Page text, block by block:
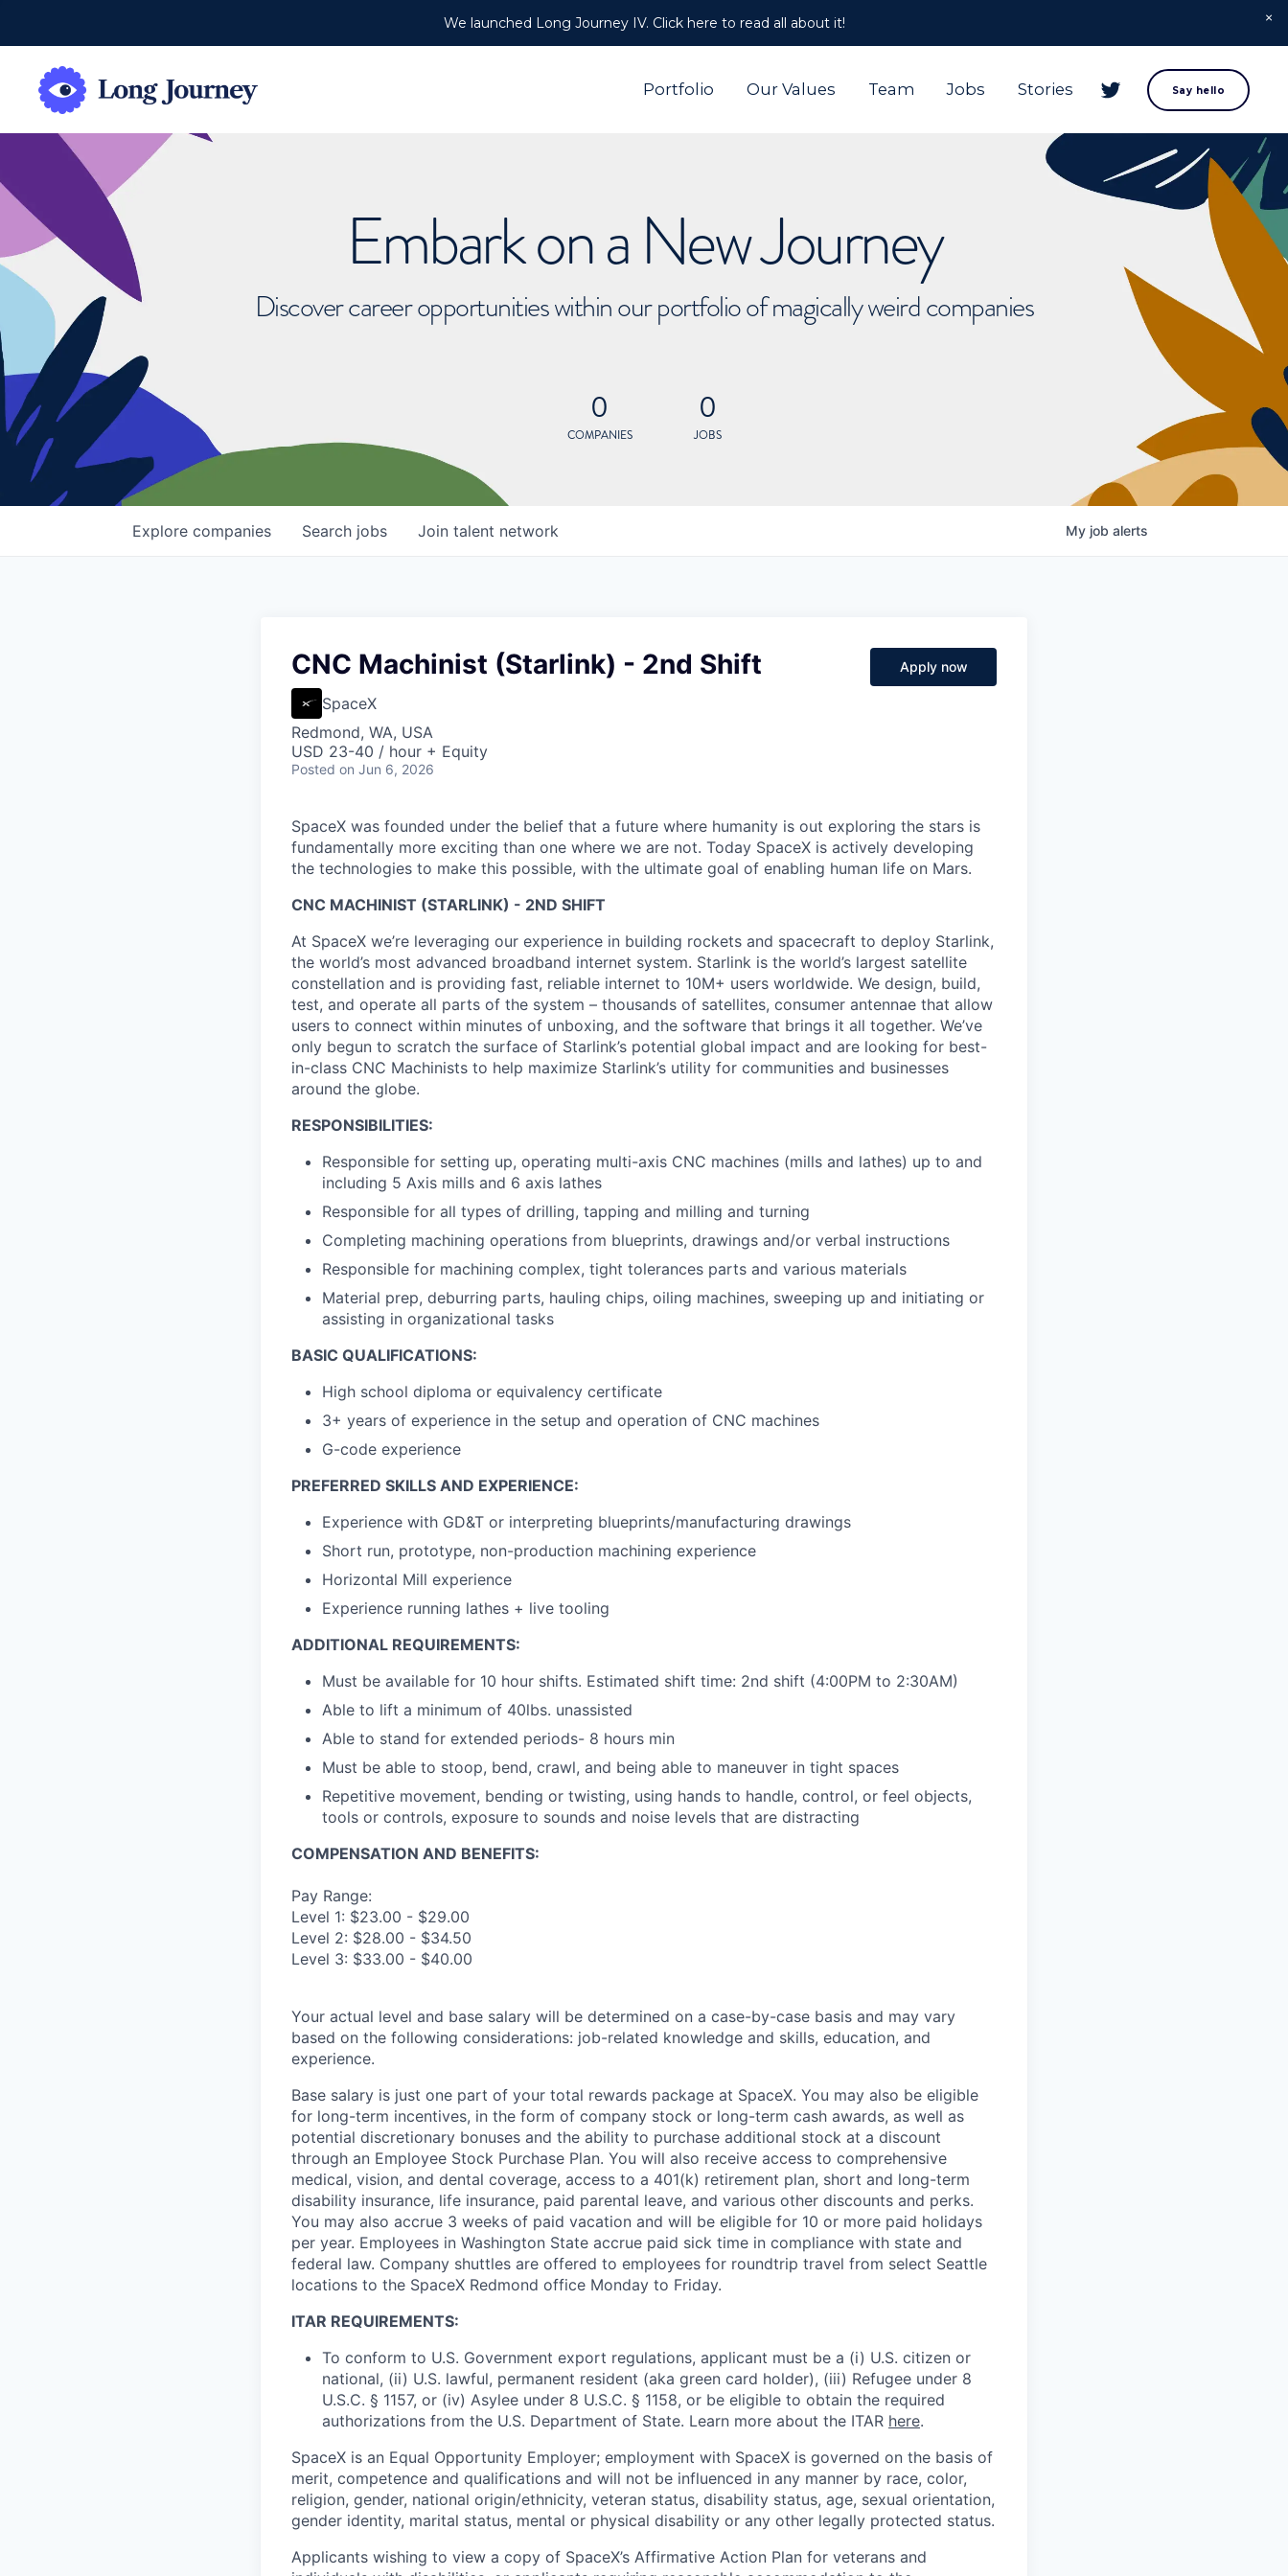
We launched Long Journey IV. Click here to read all about it!
Portfolio Our Values Team Jobs Stories Say hello
Embark on a New Journey
Discover career opportunities within our portfolio of magically weird companies
0
COMPANIES
0
JOBS
Search jobs
Explore companies Join talent network My job alerts
CNC Machinist (Starlink) - 2nd Shift
SpaceX
Redmond, WA, USA
USD 23-40 / hour + Equity
Posted on Jun 6, 2026
Apply now
SpaceX was founded under the belief that a future where humanity is out exploring the stars is
fundamentally more exciting than one where we are not. Today SpaceX is actively developing
the technologies to make this possible, with the ultimate goal of enabling human life on Mars.
CNC MACHINIST (STARLINK) - 2ND SHIFT
At SpaceX we’re leveraging our experience in building rockets and spacecraft to deploy Starlink,
the world’s most advanced broadband internet system. Starlink is the world’s largest satellite
constellation and is providing fast, reliable internet to 10M+ users worldwide. We design, build,
test, and operate all parts of the system – thousands of satellites, consumer antennae that allow
users to connect within minutes of unboxing, and the software that brings it all together. We’ve
only begun to scratch the surface of Starlink’s potential global impact and are looking for best-
in-class CNC Machinists to help maximize Starlink’s utility for communities and businesses
around the globe.
RESPONSIBILITIES:
Responsible for setting up, operating multi-axis CNC machines (mills and lathes) up to and
including 5 Axis mills and 6 axis lathes
Responsible for all types of drilling, tapping and milling and turning
Completing machining operations from blueprints, drawings and/or verbal instructions
Responsible for machining complex, tight tolerances parts and various materials
Material prep, deburring parts, hauling chips, oiling machines, sweeping up and initiating or
assisting in organizational tasks
BASIC QUALIFICATIONS:
High school diploma or equivalency certificate
3+ years of experience in the setup and operation of CNC machines
G-code experience
PREFERRED SKILLS AND EXPERIENCE:
Experience with GD&T or interpreting blueprints/manufacturing drawings
Short run, prototype, non-production machining experience
Horizontal Mill experience
Experience running lathes + live tooling
ADDITIONAL REQUIREMENTS:
Must be available for 10 hour shifts. Estimated shift time: 2nd shift (4:00PM to 2:30AM)
Able to lift a minimum of 40lbs. unassisted
Able to stand for extended periods- 8 hours min
Must be able to stoop, bend, crawl, and being able to maneuver in tight spaces
Repetitive movement, bending or twisting, using hands to handle, control, or feel objects,
tools or controls, exposure to sounds and noise levels that are distracting
COMPENSATION AND BENEFITS:
Pay Range:
Level 1: $23.00 - $29.00
Level 2: $28.00 - $34.50
Level 3: $33.00 - $40.00
Your actual level and base salary will be determined on a case-by-case basis and may vary
based on the following considerations: job-related knowledge and skills, education, and
experience.
Base salary is just one part of your total rewards package at SpaceX. You may also be eligible
for long-term incentives, in the form of company stock or long-term cash awards, as well as
potential discretionary bonuses and the ability to purchase additional stock at a discount
through an Employee Stock Purchase Plan. You will also receive access to comprehensive
medical, vision, and dental coverage, access to a 401(k) retirement plan, short and long-term
disability insurance, life insurance, paid parental leave, and various other discounts and perks.
You may also accrue 3 weeks of paid vacation and will be eligible for 10 or more paid holidays
per year. Employees in Washington State accrue paid sick time in compliance with state and
federal law. Company shuttles are offered to employees for roundtrip travel from select Seattle
locations to the SpaceX Redmond office Monday to Friday.
ITAR REQUIREMENTS:
To conform to U.S. Government export regulations, applicant must be a (i) U.S. citizen or
national, (ii) U.S. lawful, permanent resident (aka green card holder), (iii) Refugee under 8
U.S.C. § 1157, or (iv) Asylee under 8 U.S.C. § 1158, or be eligible to obtain the required
authorizations from the U.S. Department of State. Learn more about the ITAR here.
SpaceX is an Equal Opportunity Employer; employment with SpaceX is governed on the basis of
merit, competence and qualifications and will not be influenced in any manner by race, color,
religion, gender, national origin/ethnicity, veteran status, disability status, age, sexual orientation,
gender identity, marital status, mental or physical disability or any other legally protected status.
Applicants wishing to view a copy of SpaceX’s Affirmative Action Plan for veterans and